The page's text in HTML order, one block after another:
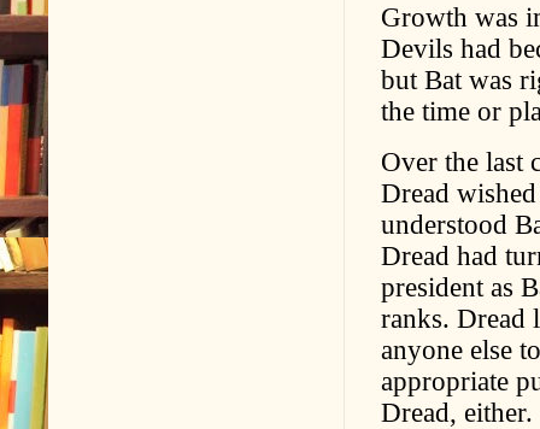
Growth was
Devils had
but Bat was
the time or
Over the last
Dread
understood
Dread had
president as
ranks. Dread
anyone else
appropriate
Dread, either.